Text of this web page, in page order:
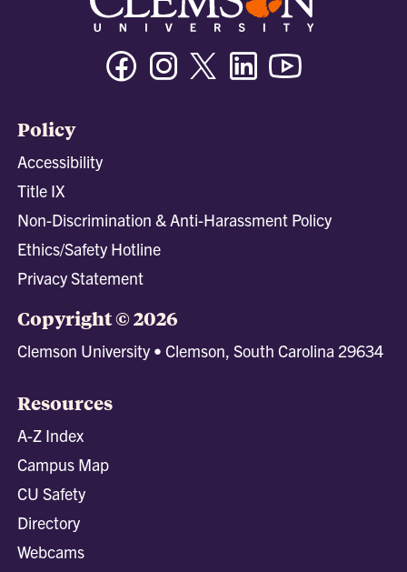
FacebookInstagramTwitter/XLinkedin
Policy
Accessibility
Title IX
Non-Discrimination & Anti-Harassment Policy
Ethics/Safety Hotline
Privacy Statement
Copyright © 2026
Clemson University • Clemson, South Carolina 29634
Resources
A-Z Index
Campus Map
CU Safety
Directory
Webcams